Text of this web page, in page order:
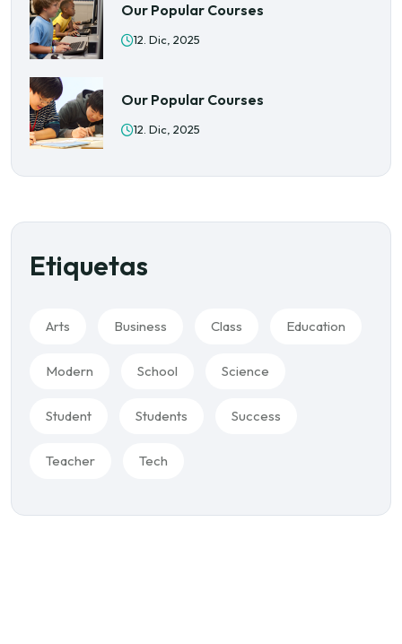
Our Popular Courses
12. Dic, 2025
Our Popular Courses
12. Dic, 2025
Etiquetas
Arts Business Class Education
Modern School Science
Student Students Success
Teacher Tech